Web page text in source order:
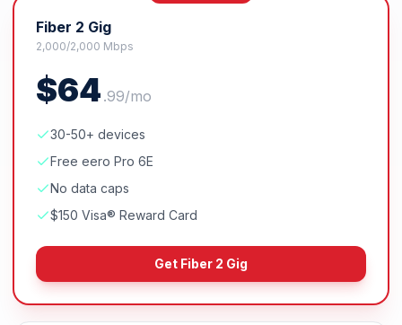
Fiber 2 Gig
2,000/2,000 Mbps
$64 .99/mo
30-50+ devices
Free eero Pro 6E
No data caps
$150 Visa® Reward Card
Get Fiber 2 Gig